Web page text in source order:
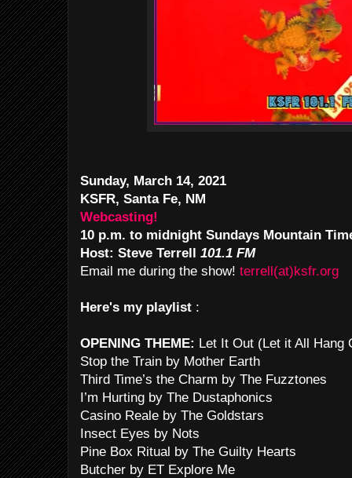
Sunday, March 14, 2021
KSFR, Santa Fe, NM
Webcasting!
10 p.m. to midnight Sundays Mountain
Host: Steve Terrell 101.1 FM
Email me during the show! terrell(at)ksfr.org
Here's my playlist :
OPENING THEME: Let It Out (Let it All Hang
Stop the Train by Mother Earth
Third Time’s the Charm by The Fuzztones
I’m Hurting by The Dustaphonics
Casino Reale by The Goldstars
Insect Eyes by Nots
Pine Box Ritual by The Guilty Hearts
Butcher by ET Explore Me